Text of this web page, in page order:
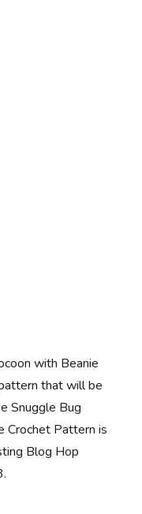
with Beanie
that will be
Snuggle Bug
Crochet Pattern is
Blog Hop